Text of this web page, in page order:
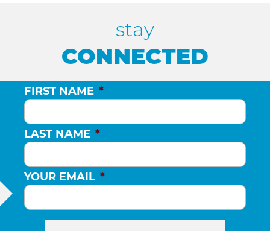
stay
CONNECTED
FIRST NAME *
LAST NAME *
YOUR EMAIL *